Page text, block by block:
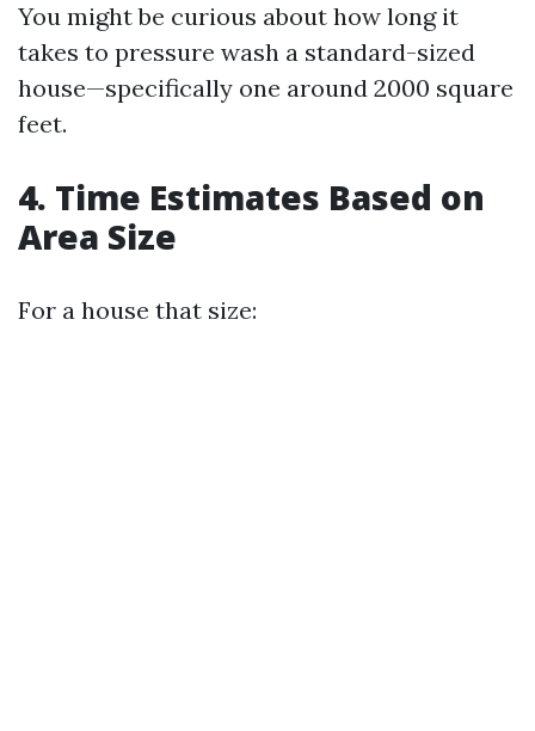
You might be curious about how long it
takes to pressure wash a standard-sized
house—specifically one around 2000 square
feet.
4. Time Estimates Based on
Area Size
For a house that size: